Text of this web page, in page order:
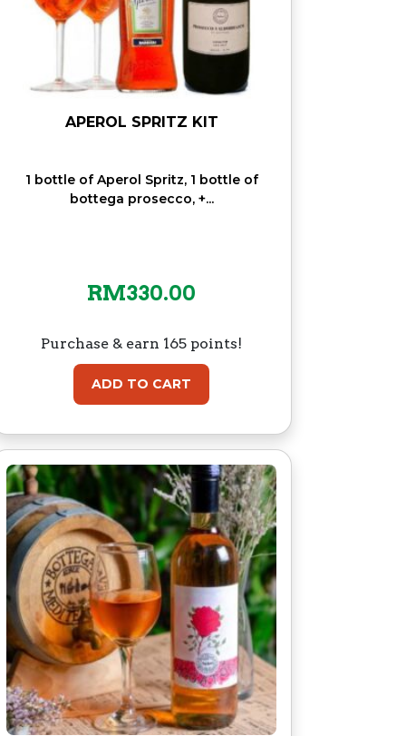
APEROL SPRITZ KIT
1 bottle of Aperol Spritz, 1 bottle of
bottega prosecco, +...
RM330.00
Purchase & earn 165 points!
ADD TO CART